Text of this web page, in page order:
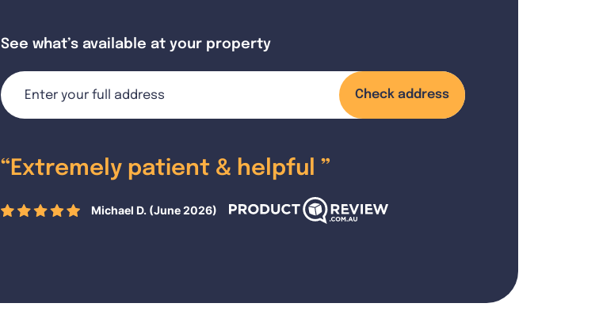
See what’s available at your property
Check address
“Extremely patient & helpful ”
Michael D. (June 2026)